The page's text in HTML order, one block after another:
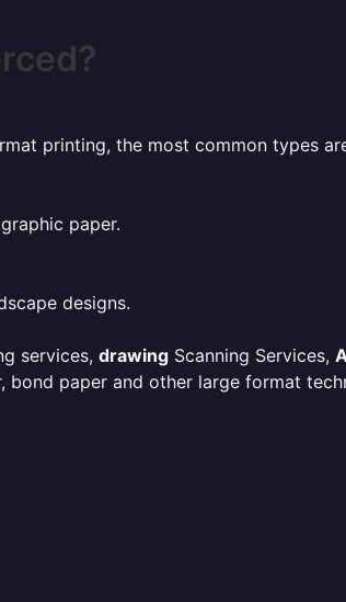
printing, the most common types
paper.
designs.
services, drawing Scanning Services,
bond paper and other large format